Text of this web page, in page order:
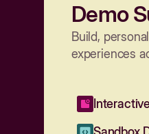
Demo
Build,
experiences